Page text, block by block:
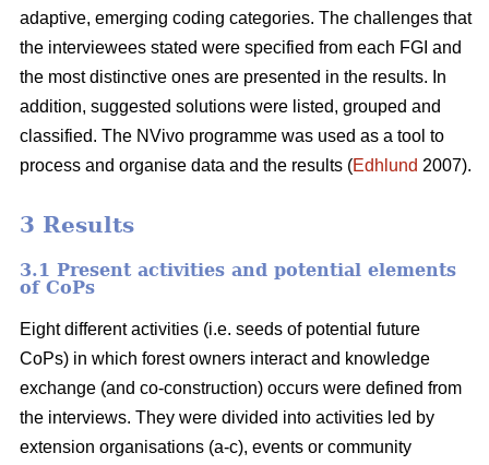
adaptive, emerging coding categories. The challenges that
the interviewees stated were specified from each FGI and
the most distinctive ones are presented in the results. In
addition, suggested solutions were listed, grouped and
classified. The NVivo programme was used as a tool to
process and organise data and the results (Edhlund 2007).
3 Results
3.1 Present activities and potential elements
of CoPs
Eight different activities (i.e. seeds of potential future
CoPs) in which forest owners interact and knowledge
exchange (and co-construction) occurs were defined from
the interviews. They were divided into activities led by
extension organisations (a-c), events or community